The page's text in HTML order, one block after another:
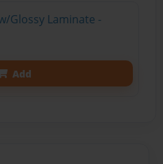
Glossy Laminate -
Add